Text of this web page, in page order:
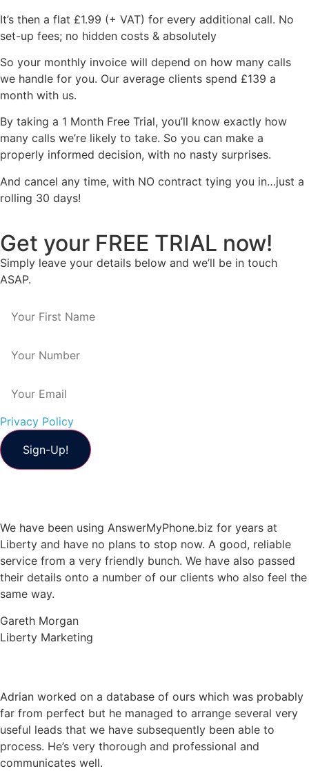
It’s then a flat £1.99 (+ VAT) for every additional call. No
set-up fees; no hidden costs & absolutely
So your monthly invoice will depend on how many calls
we handle for you. Our average clients spend £139 a
month with us.
By taking a 1 Month Free Trial, you’ll know exactly how
many calls we’re likely to take. So you can make a
properly informed decision, with no nasty surprises.
And cancel any time, with NO contract tying you in…just a
rolling 30 days!
Get your FREE TRIAL now!
Simply leave your details below and we’ll be in touch
ASAP.
Privacy Policy
We have been using AnswerMyPhone.biz for years at
Liberty and have no plans to stop now. A good, reliable
service from a very friendly bunch. We have also passed
their details onto a number of our clients who also feel the
same way.
Gareth Morgan
Liberty Marketing
Adrian worked on a database of ours which was probably
far from perfect but he managed to arrange several very
useful leads that we have subsequently been able to
process. He’s very thorough and professional and
communicates well.